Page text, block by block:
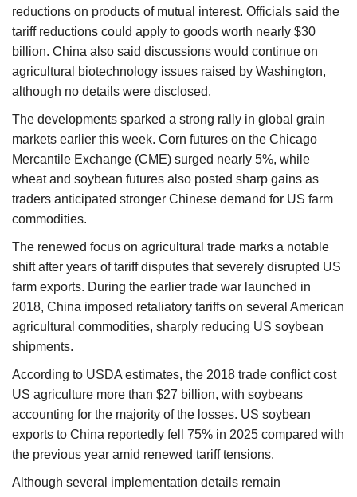
reductions on products of mutual interest. Officials said the
tariff reductions could apply to goods worth nearly $30
billion. China also said discussions would continue on
agricultural biotechnology issues raised by Washington,
although no details were disclosed.
The developments sparked a strong rally in global grain
markets earlier this week. Corn futures on the Chicago
Mercantile Exchange (CME) surged nearly 5%, while
wheat and soybean futures also posted sharp gains as
traders anticipated stronger Chinese demand for US farm
commodities.
The renewed focus on agricultural trade marks a notable
shift after years of tariff disputes that severely disrupted US
farm exports. During the earlier trade war launched in
2018, China imposed retaliatory tariffs on several American
agricultural commodities, sharply reducing US soybean
shipments.
According to USDA estimates, the 2018 trade conflict cost
US agriculture more than $27 billion, with soybeans
accounting for the majority of the losses. US soybean
exports to China reportedly fell 75% in 2025 compared with
the previous year amid renewed tariff tensions.
Although several implementation details remain